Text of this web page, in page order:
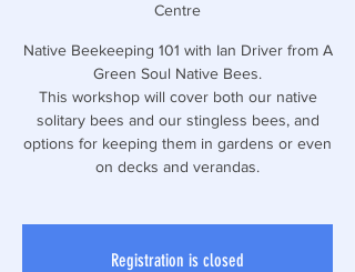
Centre
Native Beekeeping 101 with Ian Driver from A
Green Soul Native Bees.
This workshop will cover both our native
solitary bees and our stingless bees, and
options for keeping them in gardens or even
on decks and verandas.
Registration is closed